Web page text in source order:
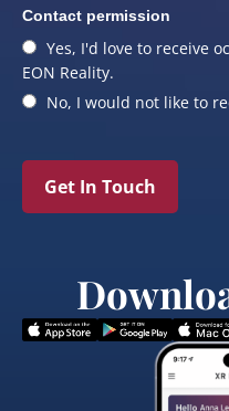
Contact permission
Yes, I'd love to receive
EON Reality.
No, I would not like to
Get In Touch